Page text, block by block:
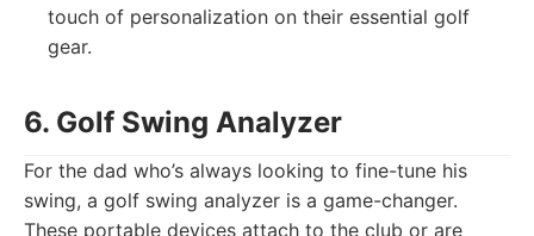
touch of personalization on their essential golf
gear.
6. Golf Swing Analyzer
For the dad who’s always looking to fine-tune his
swing, a golf swing analyzer is a game-changer.
These portable devices attach to the club or are